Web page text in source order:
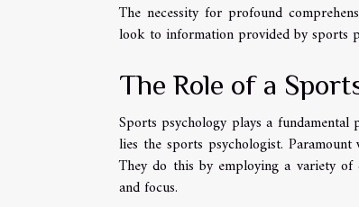
The necessity for profound
look to information provided by sports
The Role of a
Sports psychology plays a
lies the sports psychologist.
They do this by employing a variety of
and focus.